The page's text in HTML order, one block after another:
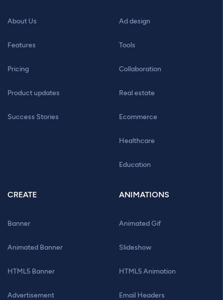
About Us
Features
Pricing
Product updates
Success Stories
Ad design
Tools
Collaboration
Real estate
Ecommerce
Healthcare
Education
CREATE
Banner
Animated Banner
HTML5 Banner
Advertisement
ANIMATIONS
Animated Gif
Slideshow
HTML5 Animation
Email Headers